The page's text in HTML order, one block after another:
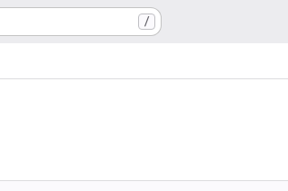
/